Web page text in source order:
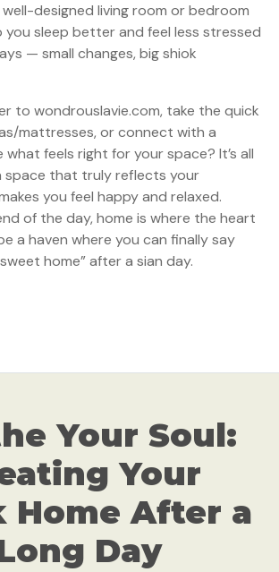
designed living room or bedroom
you sleep better and feel less stressed
— small changes, big shiok
to wondrouslavie.com, take the quick
mattresses, or connect with a
what feels right for your space? It’s all
space that truly reflects your
you feel happy and relaxed.
of the day, home is where the heart
a haven where you can finally say
home” after a sian day.
Your Soul:
Your
Home After a
Day